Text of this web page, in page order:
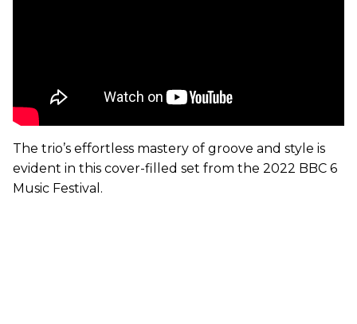
The trio’s effortless mastery of groove and style is
evident in this cover-filled set from the 2022 BBC 6
Music Festival.